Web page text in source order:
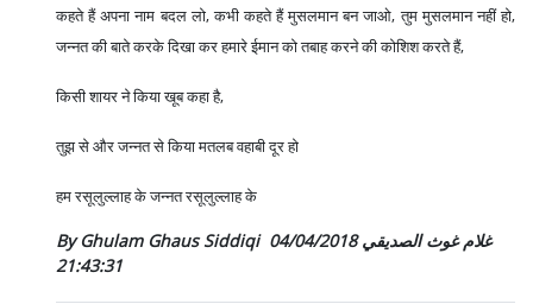
कहते हैं अपना नाम बदल लो, कभी कहते हैं मुसलमान बन जाओ, तुम मुसलमान नहीं हो,
जन्नत की बाते करके दिखा कर हमारे ईमान को तबाह करने की कोशिश करते हैं,
किसी शायर ने किया खूब कहा है,
तुझ से और जन्नत से किया मतलब वहाबी दूर हो
हम रसूलुल्लाह के जन्नत रसूलुल्लाह के
By Ghulam Ghaus Siddiqi غلام غوث الصديقي04/04/2018
21:43:31